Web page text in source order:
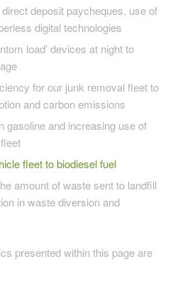
deposit paycheques, use of
digital technologies
load’ devices at night to
for our junk removal fleet to
and carbon emissions
gasoline and increasing use of
fleet to biodiesel fuel
amount of waste sent to landfill
in waste diversion and
presented within this page are